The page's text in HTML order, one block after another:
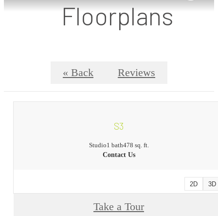
Floorplans
« Back Reviews
S3
Studio1 bath478 sq. ft.
Contact Us
2D 3D
Take a Tour